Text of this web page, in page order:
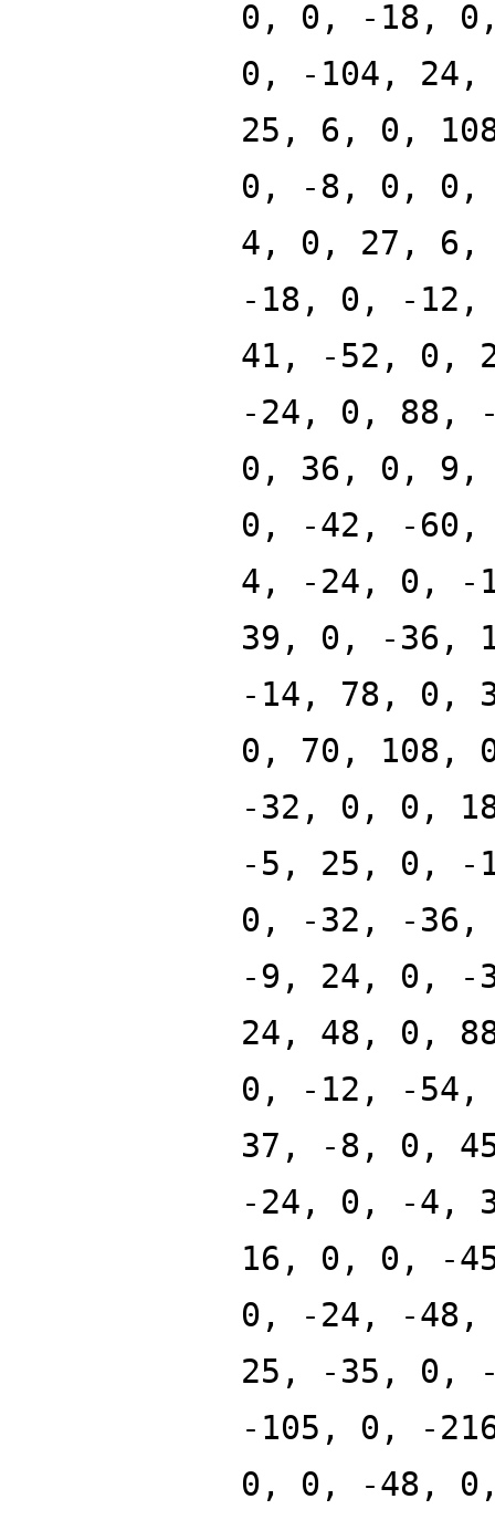
0, 0, -18,
0, -104,
25, 6, 0,
0, -8, 0, 0,
4, 0, 27,
-18, 0, -
41, -52, 0,
-24, 0, 88,
0, 36, 0, 9,
0, -42, -
4, -24, 0, -
39, 0, -36,
-14, 78, 0,
0, 70, 108,
-32, 0, 0,
-5, 25, 0, -
0, -32, -
-9, 24, 0,
24, 48, 0,
0, -12, -
37, -8, 0,
-24, 0, -4,
16, 0, 0, -
0, -24, -
25, -35, 0,
-105, 0, -
0, 0, -48,